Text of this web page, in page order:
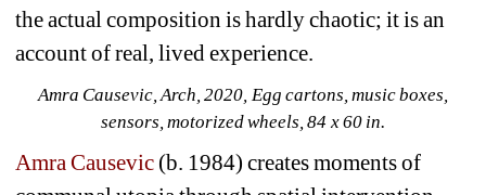
the actual composition is hardly chaotic; it is an
account of real, lived experience.
Amra Causevic, Arch, 2020, Egg cartons, music boxes,
sensors, motorized wheels, 84 x 60 in.
Amra Causevic (b. 1984) creates moments of